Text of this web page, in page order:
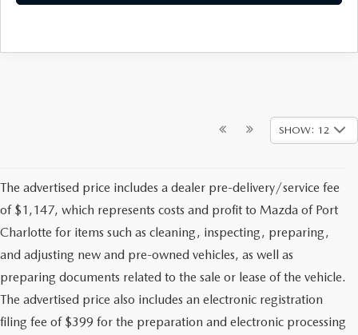
SHOW: 12
The advertised price includes a dealer pre-delivery/service fee
of $1,147, which represents costs and profit to Mazda of Port
Charlotte for items such as cleaning, inspecting, preparing,
and adjusting new and pre-owned vehicles, as well as
preparing documents related to the sale or lease of the vehicle.
The advertised price also includes an electronic registration
filing fee of $399 for the preparation and electronic processing